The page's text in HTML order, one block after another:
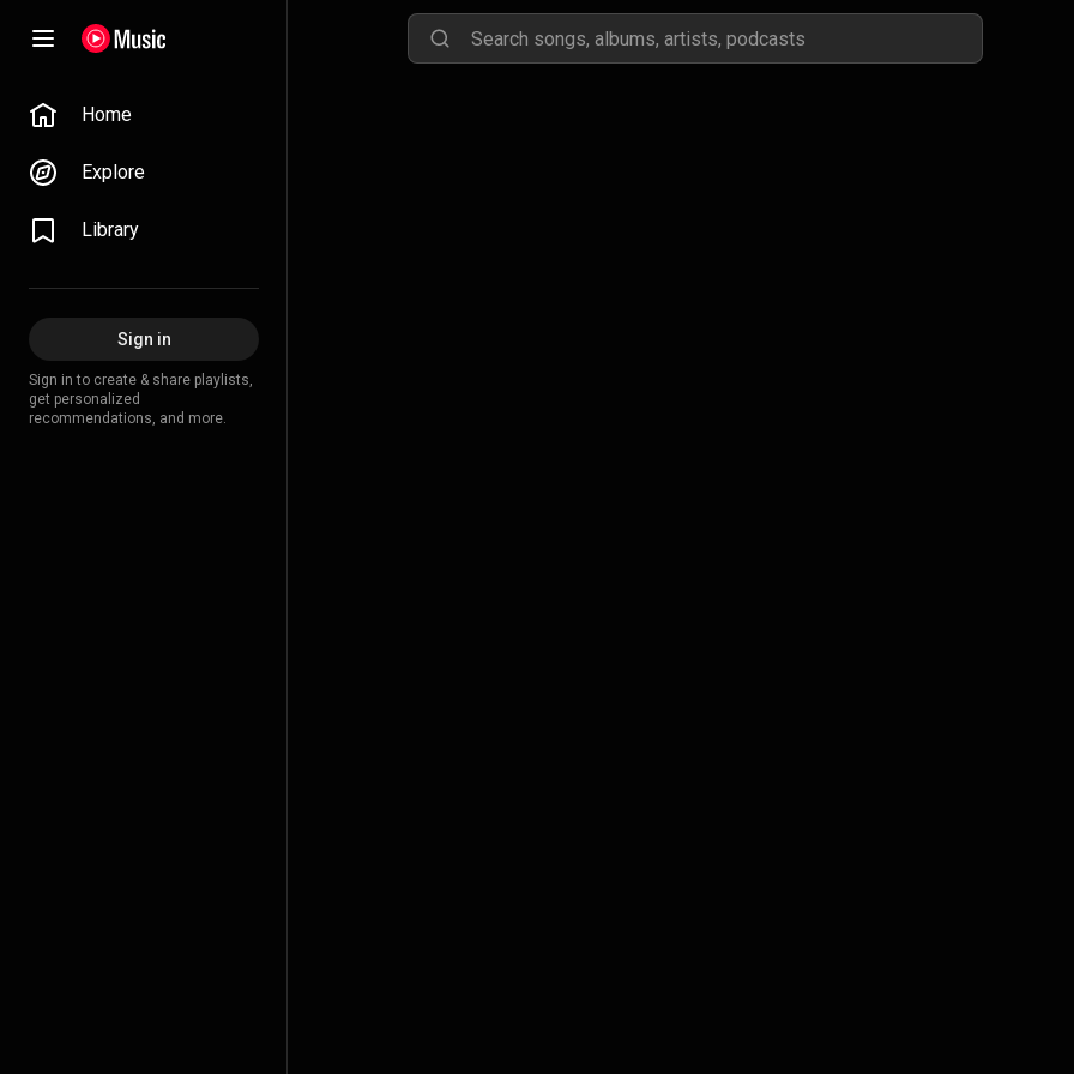
Home
Explore
Library
Sign in
Sign in to create & share playlists,
get personalized
recommendations, and more.